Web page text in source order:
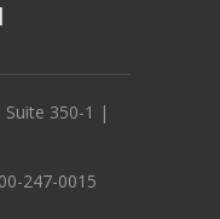
Suite 350-1 |
247-0015